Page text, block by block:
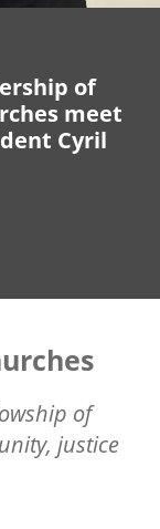
of
meet
Cyril
of
justice